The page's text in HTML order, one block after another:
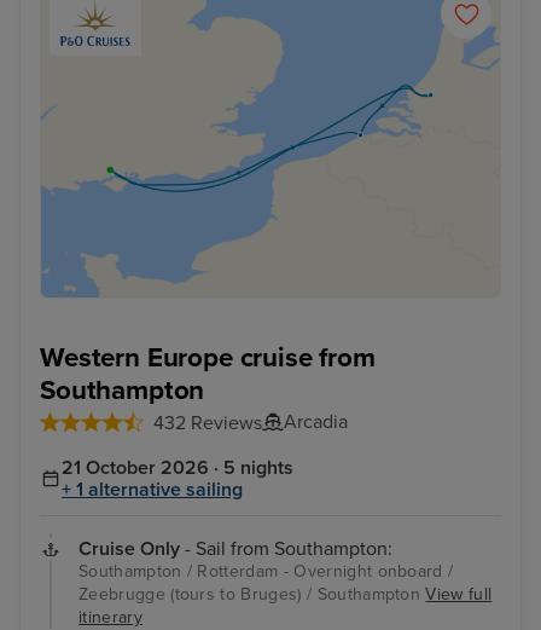
Western Europe cruise from
Southampton
432 Reviews
Arcadia
21 October 2026 · 5 nights
+ 1 alternative sailing
Cruise Only - Sail from Southampton:
Southampton / Rotterdam - Overnight onboard /
Zeebrugge (tours to Bruges) / SouthamptonView full
itinerary